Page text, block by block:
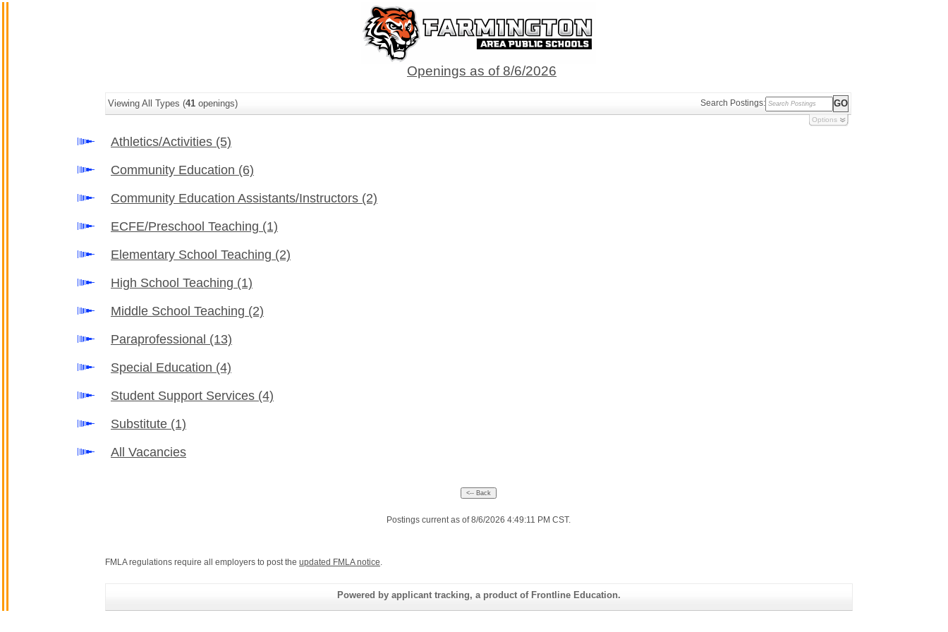
Openings as of 8/6/2026
Viewing All Types (41 openings) Search Postings:
Options
Athletics/Activities (5)
Community Education (6)
Community Education Assistants/Instructors (2)
ECFE/Preschool Teaching (1)
Elementary School Teaching (2)
High School Teaching (1)
Middle School Teaching (2)
Paraprofessional (13)
Special Education (4)
Student Support Services (4)
Substitute (1)
All Vacancies
Postings current as of 8/6/2026 4:49:11 PM CST.
FMLA regulations require all employers to post the updated FMLA notice.
Powered by applicant tracking, a product of Frontline Education.